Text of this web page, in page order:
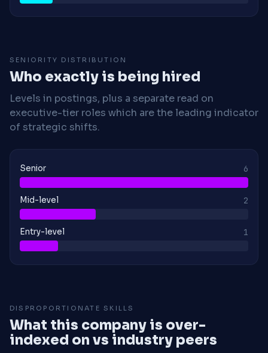
SENIORITY DISTRIBUTION
Who exactly is being hired
Levels in postings, plus a separate read on
executive-tier roles which are the leading indicator
of strategic shifts.
Senior 6
Mid-level 2
Entry-level 1
DISPROPORTIONATE SKILLS
What this company is over-
indexed on vs industry peers